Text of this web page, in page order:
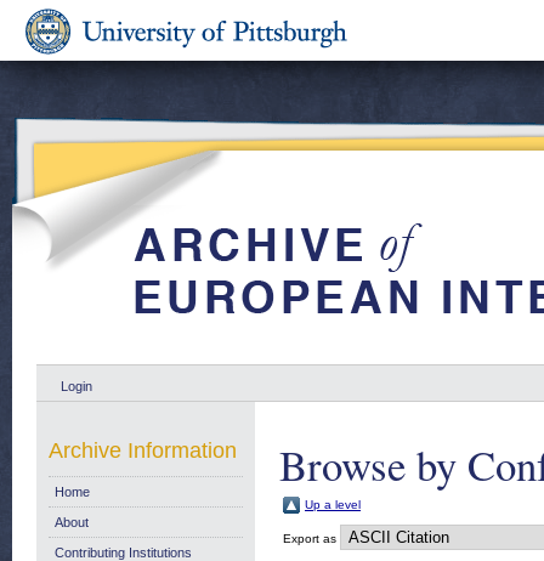
Login
Browse by
Up a level
Export as
Archive Information
Home
About
Contributing Institutions